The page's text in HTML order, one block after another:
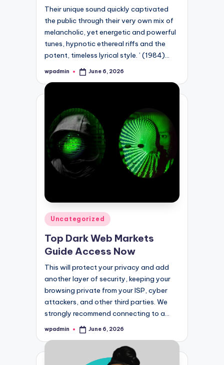
Their unique sound quickly captivated
the public through their very own mix of
melancholic, yet energetic and powerful
tunes, hypnotic ethereal riffs and the
potent, timeless lyrical style. ’ (1984)…
Posted
wpadmin June 6, 2026
Posted
in
Uncategorized
Top Dark Web Markets
Guide Access Now
This will protect your privacy and add
another layer of security, keeping your
browsing private from your ISP, cyber
attackers, and other third parties. We
strongly recommend connecting to a…
Posted
wpadmin June 6, 2026